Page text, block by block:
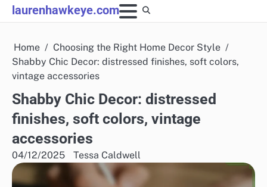
Skip
to
laurenhawkeye.com
Home
Choosing the Right Home Decor Style
Shabby Chic Decor: distressed finishes, soft colors,
vintage accessories
Shabby Chic Decor: distressed
finishes, soft colors, vintage
accessories
04/12/2025 Tessa Caldwell